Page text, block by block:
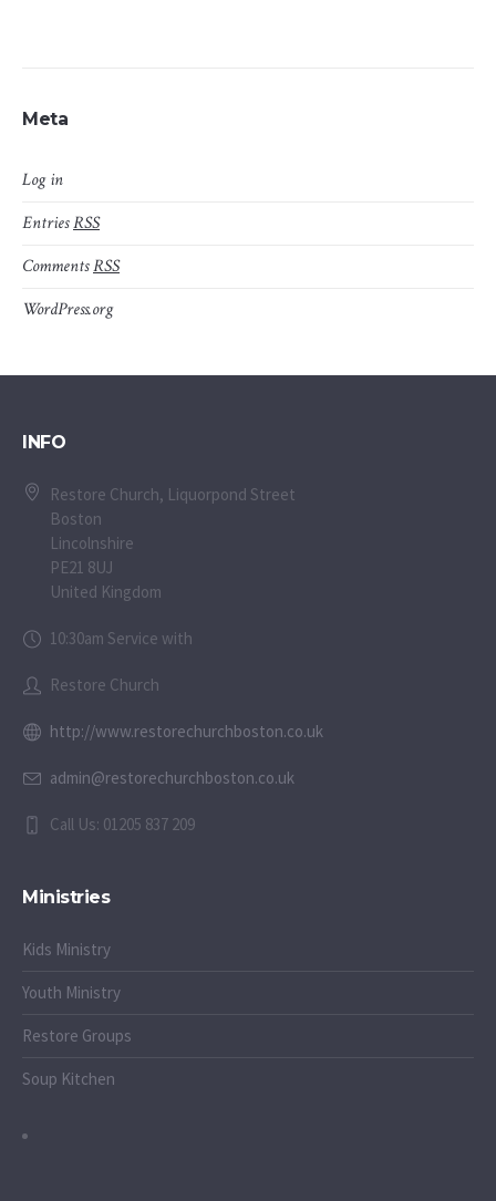
Meta
Log in
EntriesRSS
CommentsRSS
WordPress.org
INFO
Restore Church, Liquorpond Street
Boston
Lincolnshire
PE21 8UJ
United Kingdom
10:30am Service with
Restore Church
http://www.restorechurchboston.co.uk
admin@restorechurchboston.co.uk
Call Us: 01205 837 209
Ministries
Kids Ministry
Youth Ministry
Restore Groups
Soup Kitchen